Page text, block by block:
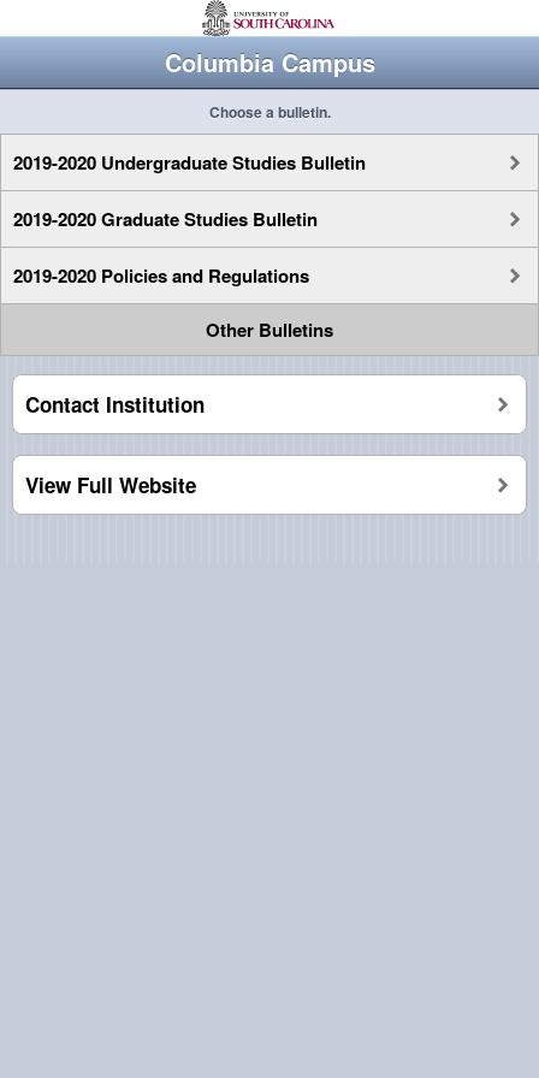
Columbia Campus
Choose a bulletin.
2019-2020 Undergraduate Studies Bulletin
2019-2020 Graduate Studies Bulletin
2019-2020 Policies and Regulations
Other Bulletins
Contact Institution
View Full Website